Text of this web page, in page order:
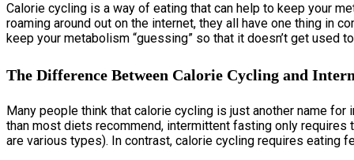
Calorie cycling is a way of eating that can help to keep your
roaming around out on the internet, they all have one thing in
keep your metabolism “guessing” so that it doesn’t get used
The Difference Between Calorie Cycling and
Many people think that calorie cycling is just another name
than most diets recommend, intermittent fasting only
are various types). In contrast, calorie cycling requires eating